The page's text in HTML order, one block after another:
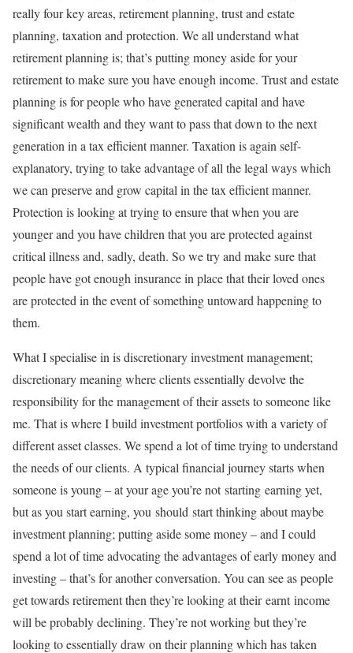
really four key areas, retirement planning, trust and estate
planning, taxation and protection. We all understand what
retirement planning is; that’s putting money aside for your
retirement to make sure you have enough income. Trust and estate
planning is for people who have generated capital and have
significant wealth and they want to pass that down to the next
generation in a tax efficient manner. Taxation is again self-
explanatory, trying to take advantage of all the legal ways which
we can preserve and grow capital in the tax efficient manner.
Protection is looking at trying to ensure that when you are
younger and you have children that you are protected against
critical illness and, sadly, death. So we try and make sure that
people have got enough insurance in place that their loved ones
are protected in the event of something untoward happening to
them.
What I specialise in is discretionary investment management;
discretionary meaning where clients essentially devolve the
responsibility for the management of their assets to someone like
me. That is where I build investment portfolios with a variety of
different asset classes. We spend a lot of time trying to understand
the needs of our clients. A typical financial journey starts when
someone is young – at your age you’re not starting earning yet,
but as you start earning, you should start thinking about maybe
investment planning; putting aside some money – and I could
spend a lot of time advocating the advantages of early money and
investing – that’s for another conversation. You can see as people
get towards retirement then they’re looking at their earnt income
will be probably declining. They’re not working but they’re
looking to essentially draw on their planning which has taken